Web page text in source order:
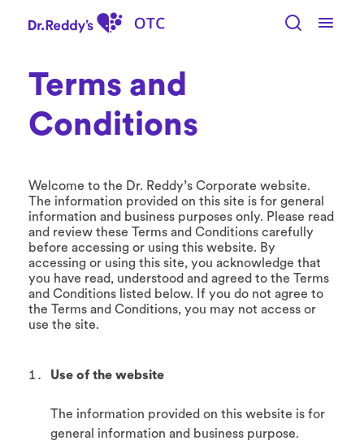
Terms and
Conditions
Welcome to the Dr. Reddy’s Corporate website.
The information provided on this site is for general
information and business purposes only. Please read
and review these Terms and Conditions carefully
before accessing or using this website. By
accessing or using this site, you acknowledge that
you have read, understood and agreed to the Terms
and Conditions listed below. If you do not agree to
the Terms and Conditions, you may not access or
use the site.
Use of the website
The information provided on this website is for
general information and business purpose.